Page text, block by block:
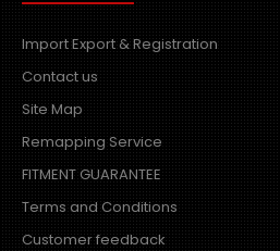
Import Export & Registration
Contact us
Site Map
Remapping Service
FITMENT GUARANTEE
Terms and Conditions
Customer feedback